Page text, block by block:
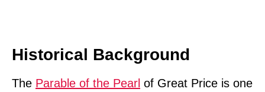
Historical Background
The Parable of the Pearl of Great Price is one